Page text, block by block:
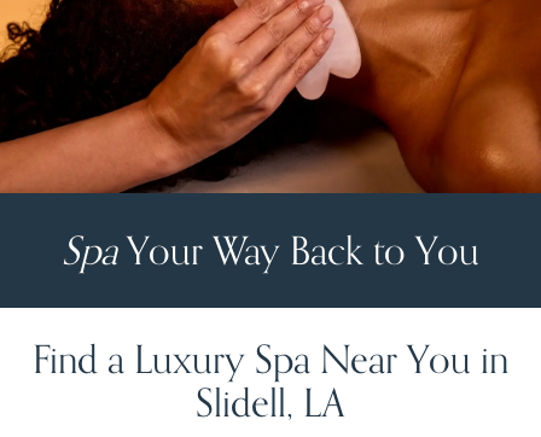
SpaYour Way Back to You
Find a Luxury Spa Near You in
Slidell, LA